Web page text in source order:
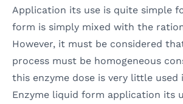
Application its use is quite simple
form is simply mixed with the
However, it must be considered
process must be homogeneous
this enzyme dose is very little used
Enzyme liquid form application its